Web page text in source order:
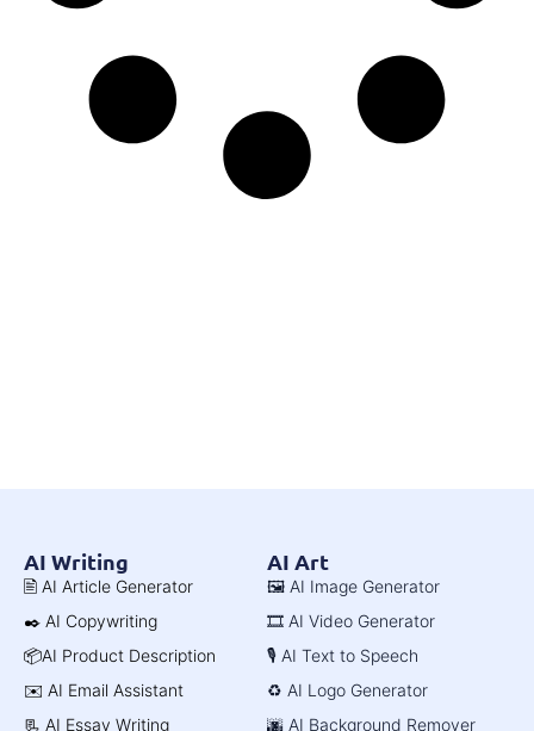
AI Writing
🖹 AI Article Generator
✒️ AI Copywriting
📦AI Product Description
✉️ AI Email Assistant
📃 AI Essay Writing
AI Art
🖼️ AI Image Generator
🎞️ AI Video Generator
🎙️ AI Text to Speech
♻️ AI Logo Generator
🌆 AI Background Remover